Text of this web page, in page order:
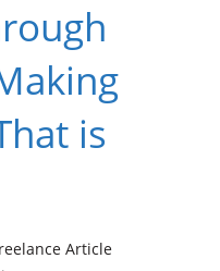
is
Article